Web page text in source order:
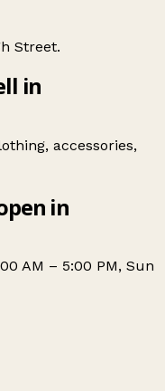
Street.
in
accessories,
in
AM – 5:00 PM, Sun